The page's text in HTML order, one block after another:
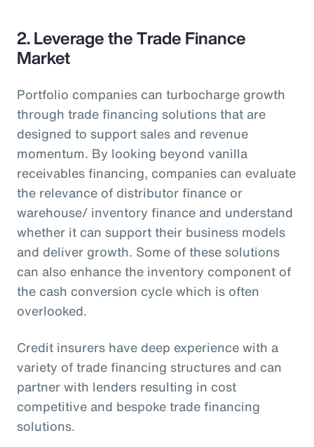
2. Leverage the Trade Finance
Market
Portfolio companies can turbocharge growth
through trade financing solutions that are
designed to support sales and revenue
momentum. By looking beyond vanilla
receivables financing, companies can evaluate
the relevance of distributor finance or
warehouse/ inventory finance and understand
whether it can support their business models
and deliver growth. Some of these solutions
can also enhance the inventory component of
the cash conversion cycle which is often
overlooked.
Credit insurers have deep experience with a
variety of trade financing structures and can
partner with lenders resulting in cost
competitive and bespoke trade financing
solutions.